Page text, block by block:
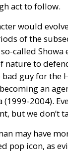
act to follow.
would
of the
called Showa
nature to
bad guy for the
an
2004).
but we don’t
may have
pop icon, as